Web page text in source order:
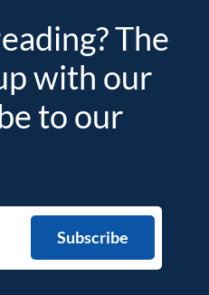
The
with our
to our